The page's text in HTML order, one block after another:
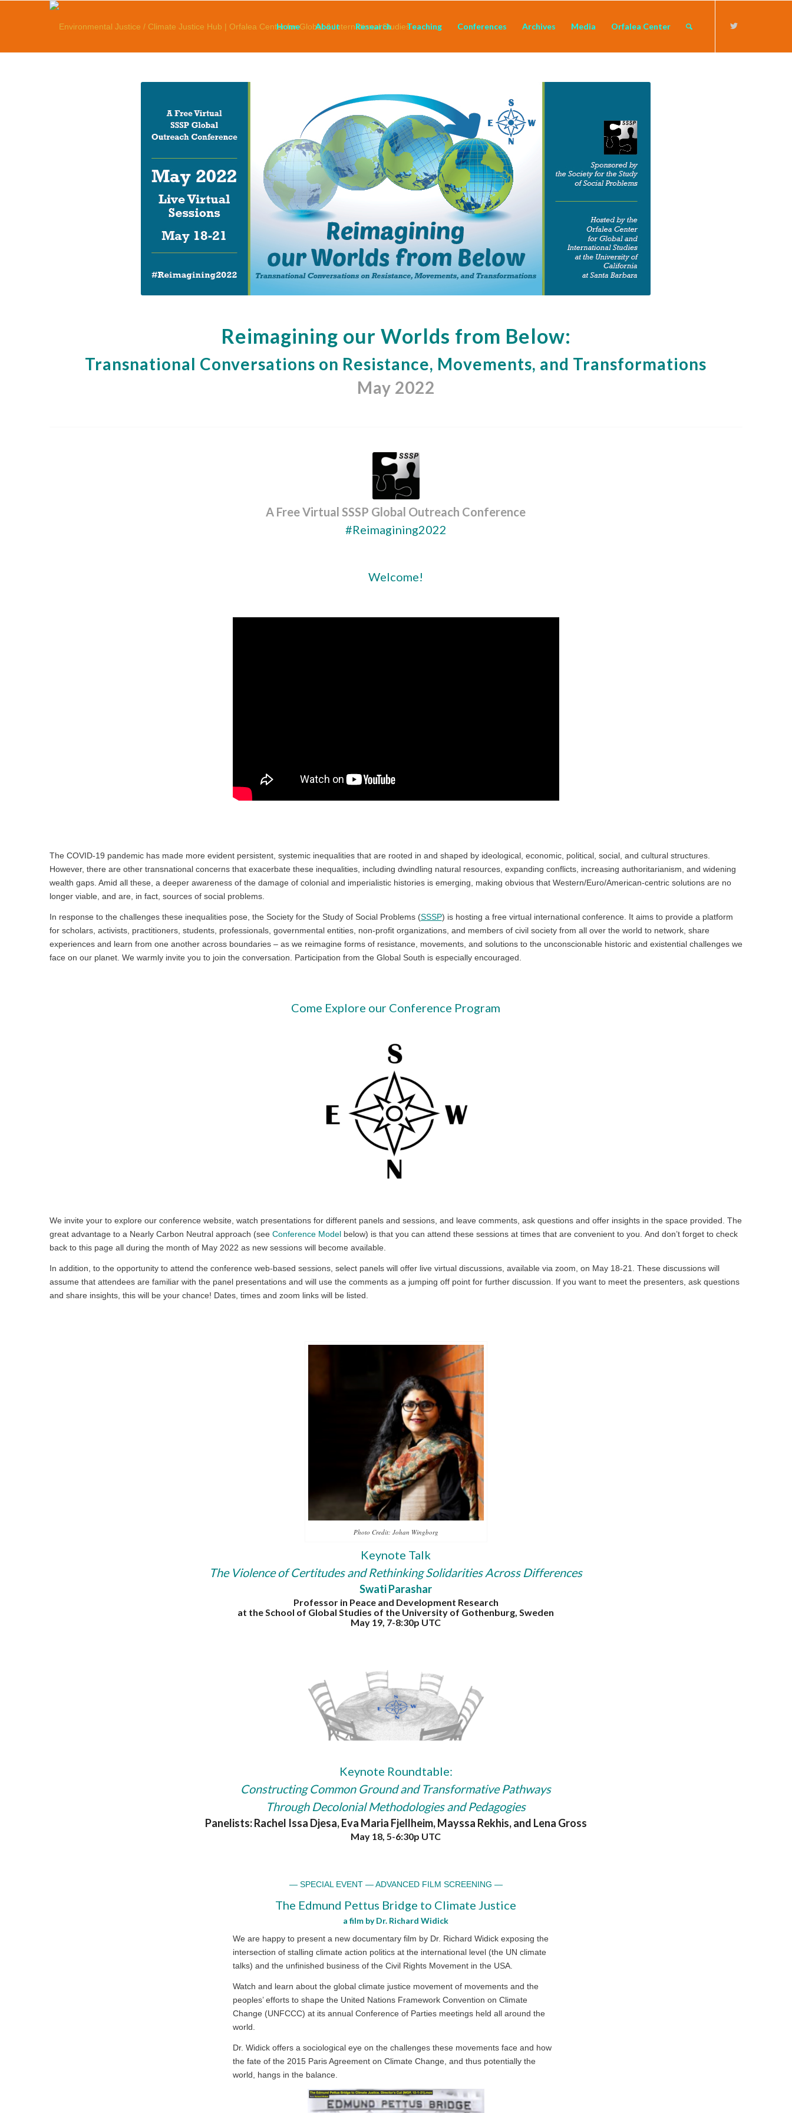
Home About Research Teaching Conferences Archives Media Orfalea Center
Reimagining our Worlds from Below:
Transnational Conversations on Resistance, Movements, and Transformations
May 2022
A Free Virtual SSSP Global Outreach Conference
#Reimagining2022
Welcome!
The COVID-19 pandemic has made more evident persistent, systemic inequalities that are rooted in and shaped by ideological, economic, political, social, and cultural structures.
However, there are other transnational concerns that exacerbate these inequalities, including dwindling natural resources, expanding conflicts, increasing authoritarianism, and widening
wealth gaps. Amid all these, a deeper awareness of the damage of colonial and imperialistic histories is emerging, making obvious that Western/Euro/American-centric solutions are no
longer viable, and are, in fact, sources of social problems.
In response to the challenges these inequalities pose, the Society for the Study of Social Problems (SSSP) is hosting a free virtual international conference. It aims to provide a platform
for scholars, activists, practitioners, students, professionals, governmental entities, non-profit organizations, and members of civil society from all over the world to network, share
experiences and learn from one another across boundaries – as we reimagine forms of resistance, movements, and solutions to the unconscionable historic and existential challenges we
face on our planet. We warmly invite you to join the conversation. Participation from the Global South is especially encouraged.
Come Explore our Conference Program
We invite your to explore our conference website, watch presentations for different panels and sessions, and leave comments, ask questions and offer insights in the space provided. The
great advantage to a Nearly Carbon Neutral approach (see Conference Model below) is that you can attend these sessions at times that are convenient to you. And don’t forget to check
back to this page all during the month of May 2022 as new sessions will become available.
In addition, to the opportunity to attend the conference web-based sessions, select panels will offer live virtual discussions, available via zoom, on May 18-21. These discussions will
assume that attendees are familiar with the panel presentations and will use the comments as a jumping off point for further discussion. If you want to meet the presenters, ask questions
and share insights, this will be your chance! Dates, times and zoom links will be listed.
Photo Credit: Johan Wingborg
Keynote Talk
The Vi­ol­ence of Certitudes and Re­think­ing Solidarities Across Differences
Swati Parashar
Professor in Peace and Development Research
at the School of Global Studies of the University of Gothenburg, Sweden
May 19, 7-8:30p UTC
Keynote Roundtable:
Constructing Common Ground and Transformative Pathways
Through Decolonial Methodologies and Pedagogies
Panelists: Rachel Issa Djesa, Eva Maria Fjellheim, Mayssa Rekhis, and Lena Gross
May 18, 5-6:30p UTC
— SPECIAL EVENT — ADVANCED FILM SCREENING —
The Edmund Pettus Bridge to Climate Justice
a film by Dr. Richard Widick
We are happy to present a new documentary film by Dr. Richard Widick exposing the
intersection of stalling climate action politics at the international level (the UN climate
talks) and the unfinished business of the Civil Rights Movement in the USA.
Watch and learn about the global climate justice movement of movements and the
peoples’ efforts to shape the United Nations Framework Convention on Climate
Change (UNFCCC) at its annual Conference of Parties meetings held all around the
world.
Dr. Widick offers a sociological eye on the challenges these movements face and how
the fate of the 2015 Paris Agreement on Climate Change, and thus potentially the
world, hangs in the balance.